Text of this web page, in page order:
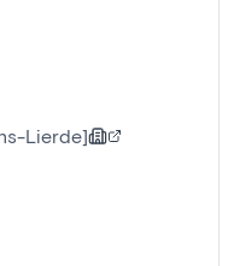
Lierde]